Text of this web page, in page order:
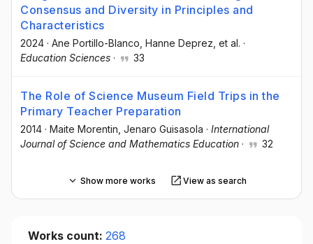
Consensus and Diversity in Principles and
Characteristics
2024 · Ane Portillo-Blanco , Hanne Deprez , et al. ·
Education Sciences · 33
The Role of Science Museum Field Trips in the
Primary Teacher Preparation
2014 · Maite Morentin , Jenaro Guisasola · International
Journal of Science and Mathematics Education · 32
Show more works View as search
Works count: 268